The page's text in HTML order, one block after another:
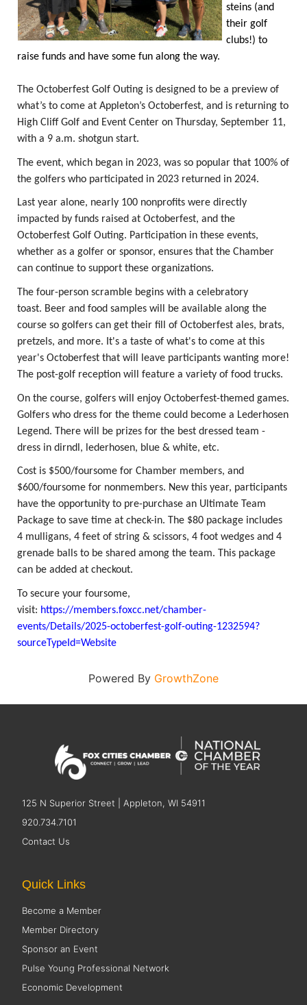
steins (and
their golf
clubs!) to
raise funds and have some fun along the way.
The Octoberfest Golf Outing is designed to be a preview of
what’s to come at Appleton’s Octoberfest, and is returning to
High Cliff Golf and Event Center on Thursday, September 11,
with a 9 a.m. shotgun start.
The event, which began in 2023, was so popular that 100% of
the golfers who participated in 2023 returned in 2024.
Last year alone, nearly 100 nonprofits were directly
impacted by funds raised at Octoberfest, and the
Octoberfest Golf Outing. Participation in these events,
whether as a golfer or sponsor, ensures that the Chamber
can continue to support these organizations.
The four-person scramble begins with a celebratory
toast. Beer and food samples will be available along the
course so golfers can get their fill of Octoberfest ales, brats,
pretzels, and more. It's a taste of what's to come at this
year's Octoberfest that will leave participants wanting more!
The post-golf reception will feature a variety of food trucks.
On the course, golfers will enjoy Octoberfest-themed games.
Golfers who dress for the theme could become a Lederhosen
Legend. There will be prizes for the best dressed team -
dress in dirndl, lederhosen, blue & white, etc.
Cost is $500/foursome for Chamber members, and
$600/foursome for nonmembers. New this year, participants
have the opportunity to pre-purchase an Ultimate Team
Package to save time at check-in. The $80 package includes
4 mulligans, 4 feet of string & scissors, 4 foot wedges and 4
grenade balls to be shared among the team. This package
can be added at checkout.
To secure your foursome,
visit: https://members.foxcc.net/chamber-
events/Details/2025-octoberfest-golf-outing-1232594?
sourceTypeId=Website
Powered By GrowthZone
125 N Superior Street | Appleton, WI 54911
920.734.7101
Contact Us
Quick Links
Become a Member
Member Directory
Sponsor an Event
Pulse Young Professional Network
Economic Development